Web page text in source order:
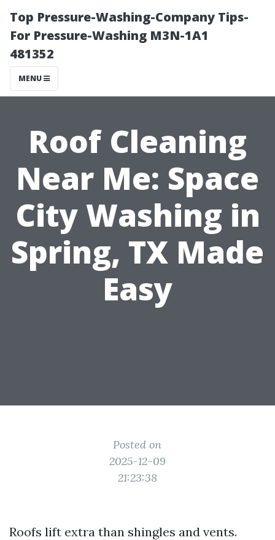
Top Pressure-Washing-Company Tips-
For Pressure-Washing M3N-1A1
481352
MENU
Roof Cleaning
Near Me: Space
City Washing in
Spring, TX Made
Easy
Posted on
2025-12-09
21:23:38
Roofs lift extra than shingles and vents.